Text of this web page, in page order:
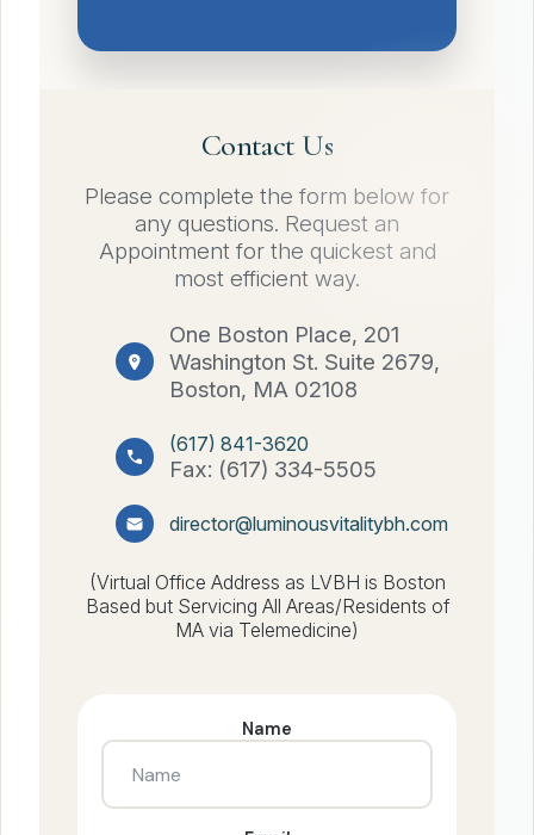
Contact Us
Please complete the form below for
any questions. Request an
Appointment for the quickest and
most efficient way.
One Boston Place, 201
Washington St. Suite 2679,
Boston, MA 02108
(617) 841-3620
Fax: (617) 334-5505
director@luminousvitalitybh.com
(Virtual Office Address as LVBH is Boston
Based but Servicing All Areas/Residents of
MA via Telemedicine)
Name